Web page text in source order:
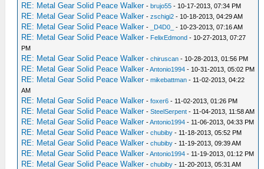
RE: Metal Gear Solid Peace Walker -brujo55 - 10-17-2013, 07:34 PM
RE: Metal Gear Solid Peace Walker -zschigi2 - 10-18-2013, 04:29 AM
RE: Metal Gear Solid Peace Walker - _D4D0_ - 10-23-2013, 07:16 AM
RE: Metal Gear Solid Peace Walker - FelixEdmond - 10-27-2013, 07:27
PM
RE: Metal Gear Solid Peace Walker -chiruscan - 10-28-2013, 01:56 PM
RE: Metal Gear Solid Peace Walker -Antonio1994 - 10-31-2013, 05:02 PM
RE: Metal Gear Solid Peace Walker -mikebattman - 11-02-2013, 04:22
AM
RE: Metal Gear Solid Peace Walker -foxer6 - 11-02-2013, 01:26 PM
RE: Metal Gear Solid Peace Walker -SteelSerpent - 11-04-2013, 11:58 AM
RE: Metal Gear Solid Peace Walker -Antonio1994 - 11-06-2013, 04:33 PM
RE: Metal Gear Solid Peace Walker -chubiby - 11-18-2013, 05:52 PM
RE: Metal Gear Solid Peace Walker -chubiby - 11-19-2013, 09:39 AM
RE: Metal Gear Solid Peace Walker -Antonio1994 - 11-19-2013, 01:12 PM
RE: Metal Gear Solid Peace Walker -chubiby - 11-20-2013, 05:31 AM